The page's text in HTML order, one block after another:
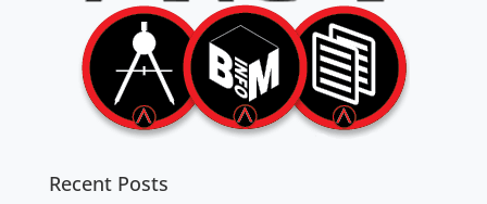
Recent Posts